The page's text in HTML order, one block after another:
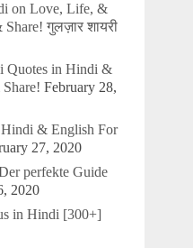
on Love, Life, &
गुलज़ार शायरी
Quotes in Hindi &
February 28,
& English For
27, 2020
perfekte Guide
2020
in Hindi [300+]